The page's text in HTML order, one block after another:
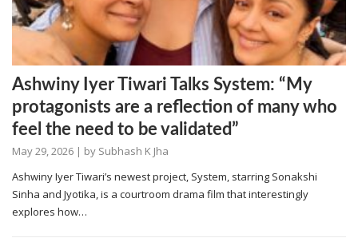
Ashwiny Iyer Tiwari Talks System: “My
protagonists are a reflection of many who
feel the need to be validated”
May 29, 2026 | by Subhash K Jha
Ashwiny Iyer Tiwari’s newest project, System, starring Sonakshi
Sinha and Jyotika, is a courtroom drama film that interestingly
explores how…